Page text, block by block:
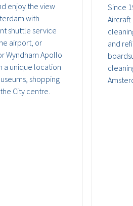
enjoy the view
with
shuttle service
airport, or
Wyndham Apollo
a unique location
shopping
City centre.
Since
Aircraft
and